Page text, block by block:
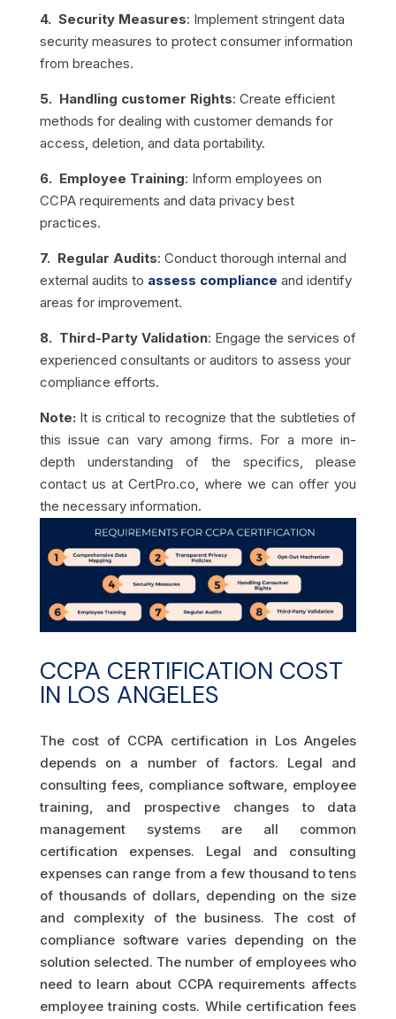
4. Security Measures: Implement stringent data
security measures to protect consumer information
from breaches.
5. Handling customer Rights: Create efficient
methods for dealing with customer demands for
access, deletion, and data portability.
6. Employee Training: Inform employees on
CCPA requirements and data privacy best
practices.
7. Regular Audits: Conduct thorough internal and
external audits to assess compliance and identify
areas for improvement.
8. Third-Party Validation: Engage the services of
experienced consultants or auditors to assess your
compliance efforts.
Note: It is critical to recognize that the subtleties of
this issue can vary among firms. For a more in-
depth understanding of the specifics, please
contact us at CertPro.co, where we can offer you
the necessary information.
CCPA CERTIFICATION COST
IN LOS ANGELES
The cost of CCPA certification in Los Angeles
depends on a number of factors. Legal and
consulting fees, compliance software, employee
training, and prospective changes to data
management systems are all common
certification expenses. Legal and consulting
expenses can range from a few thousand to tens
of thousands of dollars, depending on the size
and complexity of the business. The cost of
compliance software varies depending on the
solution selected. The number of employees who
need to learn about CCPA requirements affects
employee training costs. While certification fees